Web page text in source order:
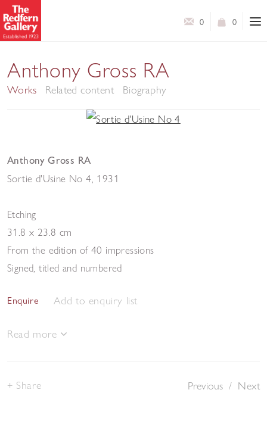
0
0
Anthony Gross RA
Works Related content Biography
Anthony Gross RA
Sortie d'Usine No 4 1931
Etching
31.8 x 23.8 cm
From the edition of 40 impressions
Signed, titled and numbered
Enquire Add to enquiry list
Read more
Previous / Next
Share